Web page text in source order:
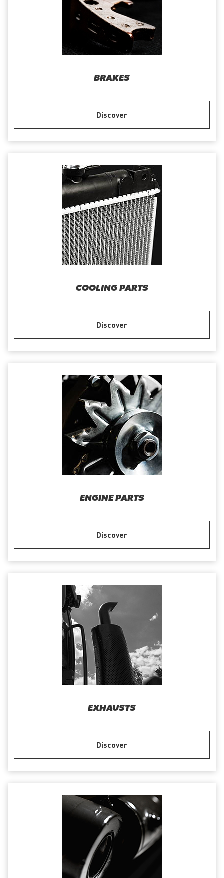
BRAKES
Discover
COOLING PARTS
Discover
ENGINE PARTS
Discover
EXHAUSTS
Discover